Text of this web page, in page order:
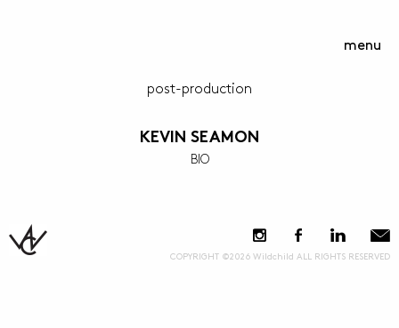
menu
post-production
KEVIN SEAMON
BIO
COPYRIGHT ©2026 Wildchild ALL RIGHTS RESERVED